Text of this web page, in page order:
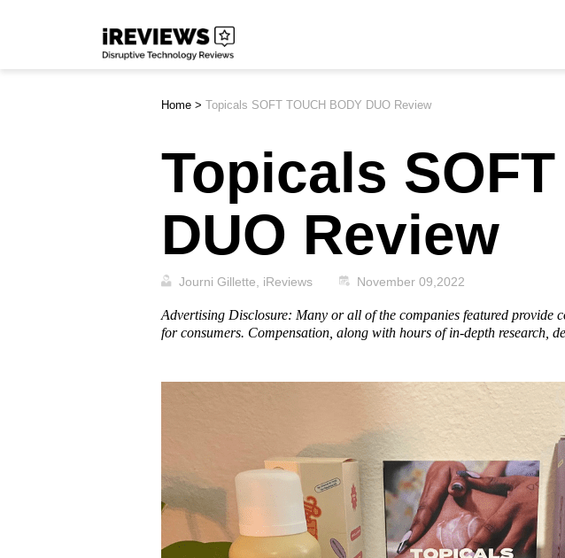
iReviews
Home > Topicals SOFT TOUCH BODY DUO Review
Topicals
DUO Review
Journi Gillette, iReviews November 09,2022
Advertising Disclosure: Many or all of the companies featured provide
for consumers. Compensation, along with hours of in-depth research,